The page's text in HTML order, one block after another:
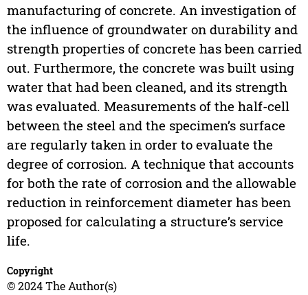
manufacturing of concrete. An investigation of
the influence of groundwater on durability and
strength properties of concrete has been carried
out. Furthermore, the concrete was built using
water that had been cleaned, and its strength
was evaluated. Measurements of the half-cell
between the steel and the specimen’s surface
are regularly taken in order to evaluate the
degree of corrosion. A technique that accounts
for both the rate of corrosion and the allowable
reduction in reinforcement diameter has been
proposed for calculating a structure’s service
life.
Copyright
© 2024 The Author(s)